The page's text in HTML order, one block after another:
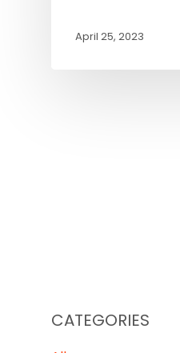
April 25, 2023
CATEGORIES